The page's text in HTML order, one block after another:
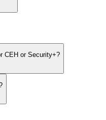
CEH or Security+?